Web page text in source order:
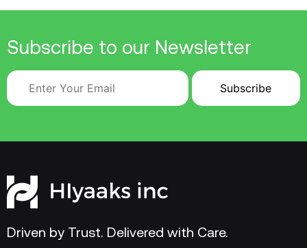
Subscribe to our Newsletter
Driven by Trust. Delivered with Care.